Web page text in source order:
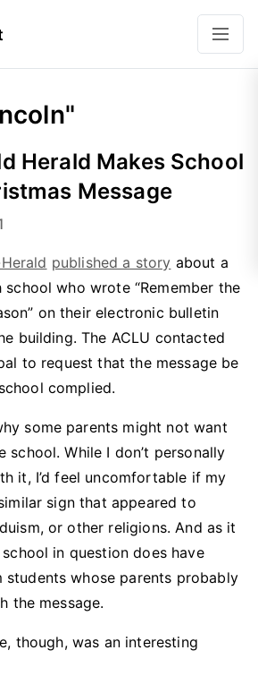
Herald Makes School
Message
published a story about a
who wrote “Remember the
on their electronic bulletin
building. The ACLU contacted
to request that the message be
complied.
some parents might not want
school. While I don’t personally
it, I’d feel uncomfortable if my
sign that appeared to
or other religions. And as it
in question does have
students whose parents probably
the message.
though, was an interesting